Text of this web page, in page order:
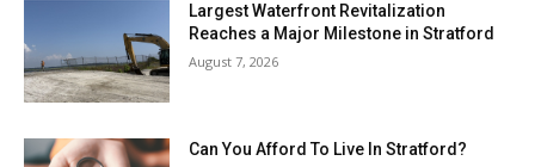
Largest Waterfront Revitalization
Reaches a Major Milestone in Stratford
August 7, 2026
Can You Afford To Live In Stratford?